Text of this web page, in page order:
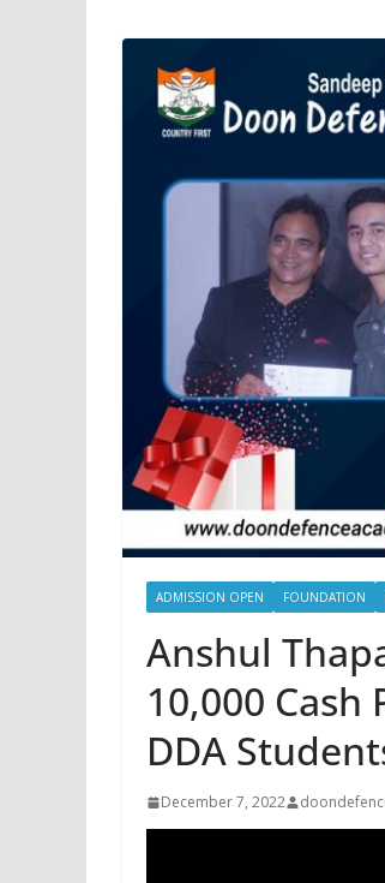
ADMISSION OPEN FOUNDATION
Anshul
10,000
DDA
December 7, 2022